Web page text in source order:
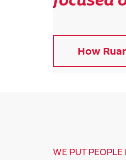
How
WE PUT PEOPLE